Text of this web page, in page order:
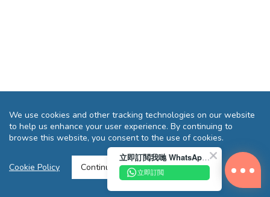
We use cookies and other tracking technologies on our website
to help us enhance your user experience. By continuing to
browse this website, you consent to the use of cookies.
Cookie Policy Continue >
立即訂閲我哋 WhatsApp 即送您 HK$10 迎新優惠券!
立即訂閲